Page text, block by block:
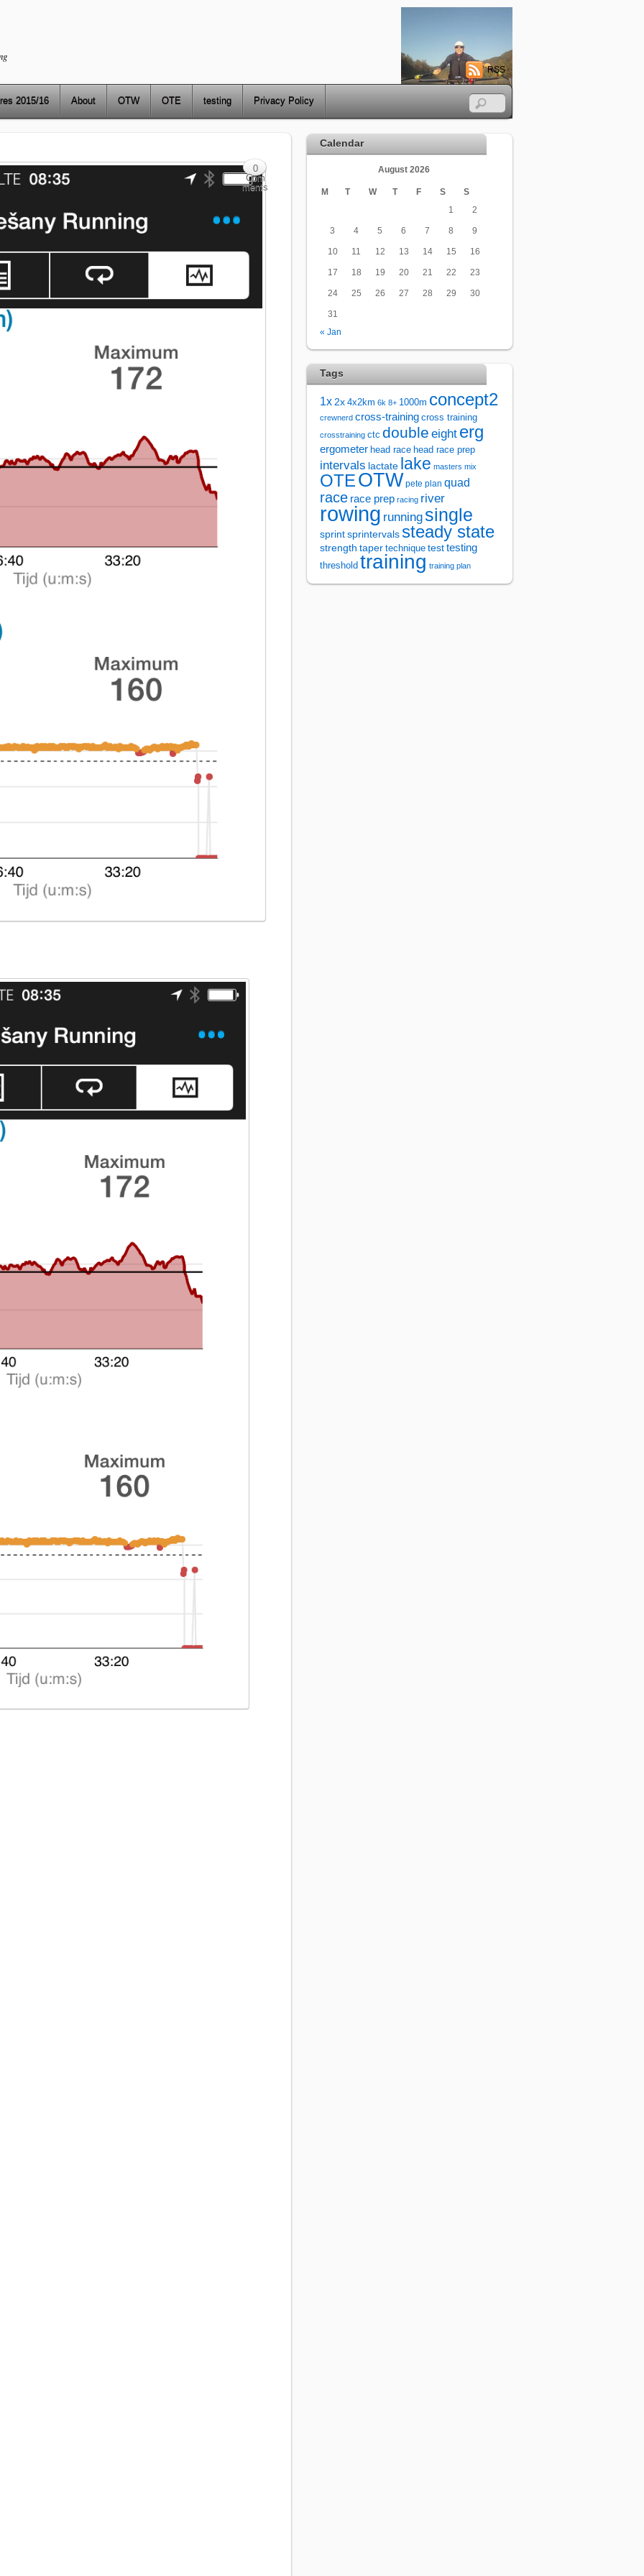
RSS
2015/16 About OTW OTE testing Privacy Policy
0
Com
ments
Calendar
August 2026
M T W T F S
S
1
2
3 4 5 6 7 8 9
10 11 12 13 14 15 16
17 18 19 20 21 22 23
24 25 26 27 28 29 30
31
« Jan
Tags
1x 2x 4x2km 6k 8+ 1000m concept2
crewnerd cross-training cross training
crosstraining ctc double eight erg
ergometer head race head race prep
intervals lactate lake masters mix
OTEOTW pete plan quad
race race prep racing river
rowing running single
sprint sprintervals steady state
strength taper technique testtesting
threshold training training plan